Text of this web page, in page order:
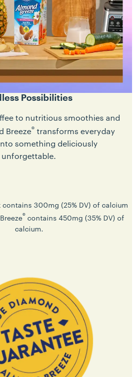
Possibilities
to nutritious smoothies and
Breeze® transforms everyday
something deliciously
unforgettable.
contains 300mg (25% DV) of calcium
® contains 450mg (35% DV) of
calcium.